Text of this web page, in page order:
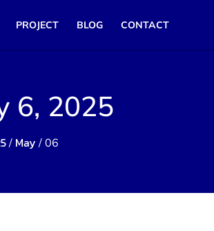
PROJECT BLOG CONTACT
6, 2025
/ May / 06